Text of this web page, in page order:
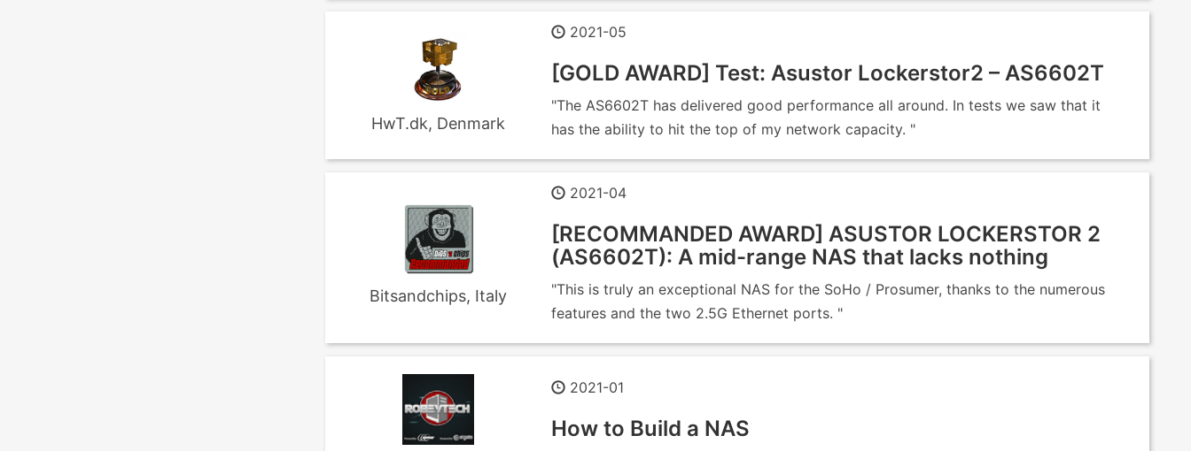
HwT.dk, Denmark
2021-05
[GOLD AWARD] Test: Asustor Lockerstor2 – AS6602T
"The AS6602T has delivered good performance all around. In tests we saw that it
has the ability to hit the top of my network capacity. "
Bitsandchips, Italy
2021-04
[RECOMMANDED AWARD] ASUSTOR LOCKERSTOR 2
(AS6602T): A mid-range NAS that lacks nothing
"This is truly an exceptional NAS for the SoHo / Prosumer, thanks to the numerous
features and the two 2.5G Ethernet ports. "
2021-01
How to Build a NAS